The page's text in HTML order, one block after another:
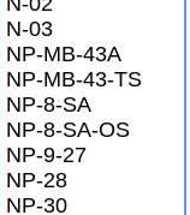
N-03
NP-MB-43A
NP-MB-43-TS
NP-8-SA
NP-8-SA-OS
NP-9-27
NP-28
NP-30